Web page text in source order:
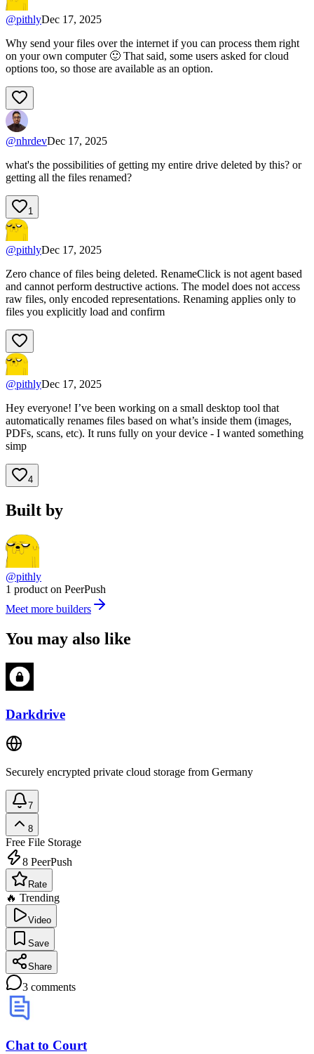
@pithlyDec 17, 2025
Why send your files over the internet if you can process them right
on your own computer 🙂 That said, some users asked for cloud
options too, so those are available as an option.
@nhrdevDec 17, 2025
what's the possibilities of getting my entire drive deleted by this? or
getting all the files renamed?
1
@pithlyDec 17, 2025
Zero chance of files being deleted. RenameClick is not agent based
and cannot perform destructive actions. The model does not access
raw files, only encoded representations. Renaming applies only to
files you explicitly load and confirm
@pithlyDec 17, 2025
Hey everyone! I’ve been working on a small desktop tool that
automatically renames files based on what’s inside them (images,
PDFs, scans, etc). It runs fully on your device - I wanted something
simp
4
Built by
@pithly
1 product on PeerPush
Meet more builders
You may also like
Darkdrive
Securely encrypted private cloud storage from Germany
7
8
Free File Storage
8 PeerPush
Rate
🔥 Trending
Video
Save
Share
3 comments
Chat to Court